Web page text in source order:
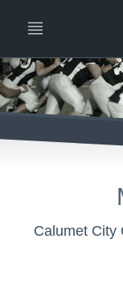
Calumet City